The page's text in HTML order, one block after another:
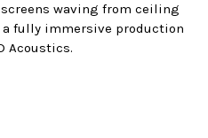
waving from ceiling
fully immersive production
Acoustics.